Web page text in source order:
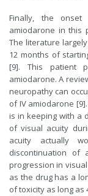
Finally, the onset
amiodarone in this
The literature
12 months of
[9]. This patient
amiodarone. A
neuropathy can
of IV amiodarone
is in keeping with a
of visual acuity
acuity actually
discontinuation of
progression in
as the drug has a
of toxicity as long